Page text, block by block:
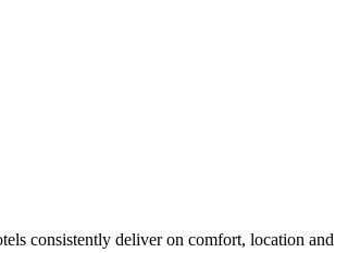
consistently deliver on comfort, location and